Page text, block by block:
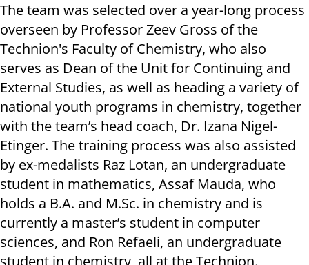
The team was selected over a year-long process
overseen by Professor Zeev Gross of the
Technion's Faculty of Chemistry, who also
serves as Dean of the Unit for Continuing and
External Studies, as well as heading a variety of
national youth programs in chemistry, together
with the team’s head coach, Dr. Izana Nigel-
Etinger. The training process was also assisted
by ex-medalists Raz Lotan, an undergraduate
student in mathematics, Assaf Mauda, who
holds a B.A. and M.Sc. in chemistry and is
currently a master’s student in computer
sciences, and Ron Refaeli, an undergraduate